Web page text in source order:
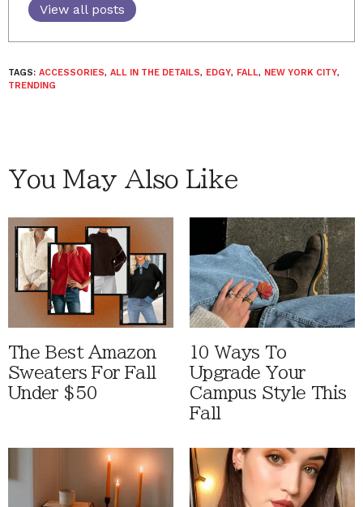
View all posts
TAGS: ACCESSORIES, ALL IN THE DETAILS, EDGY, FALL, NEW YORK CITY,
TRENDING
You May Also Like
The Best Amazon
Sweaters For Fall
Under $50
10 Ways To
Upgrade Your
Campus Style This
Fall